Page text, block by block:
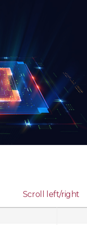
Scroll left/right